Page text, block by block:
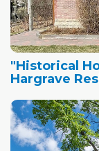
"Historical
Hargrave